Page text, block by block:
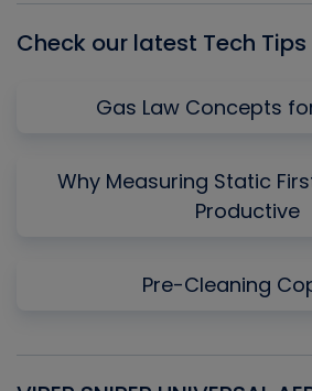
Check our latest Tech Tips
Gas Law Concepts
Why Measuring Static
Productive
Pre-Cleaning